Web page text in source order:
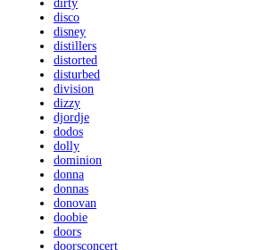
dirty
disco
disney
distillers
distorted
disturbed
division
dizzy
djordje
dodos
dolly
dominion
donna
donnas
donovan
doobie
doors
doorsconcert